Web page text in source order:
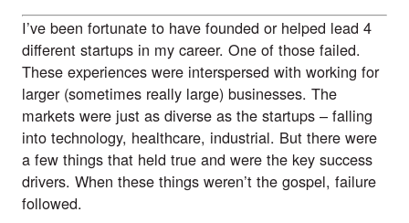
I’ve been fortunate to have founded or helped lead 4
different startups in my career. One of those failed.
These experiences were interspersed with working for
larger (sometimes really large) businesses. The
markets were just as diverse as the startups – falling
into technology, healthcare, industrial. But there were
a few things that held true and were the key success
drivers. When these things weren’t the gospel, failure
followed.